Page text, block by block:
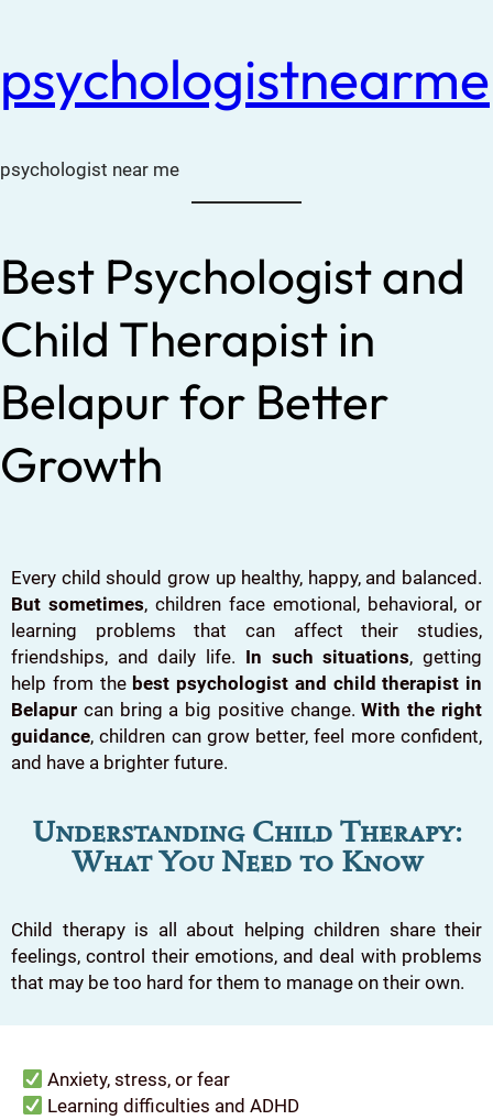
psychologistnearme
psychologist near me
Best Psychologist and
Child Therapist in
Belapur for Better
Growth
Every child should grow up healthy, happy, and balanced.
But sometimes, children face emotional, behavioral, or
learning problems that can affect their studies,
friendships, and daily life. In such situations, getting
help from the best psychologist and child therapist in
Belapur can bring a big positive change.With the right
guidance, children can grow better, feel more confident,
and have a brighter future.
Understanding Child Therapy:
What You Need to Know
Child therapy is all about helping children share their
feelings, control their emotions, and deal with problems
that may be too hard for them to manage on their own.
Anxiety, stress, or fear
Learning difficulties and ADHD